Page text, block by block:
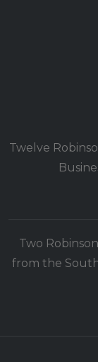
Twelve
Two
from the